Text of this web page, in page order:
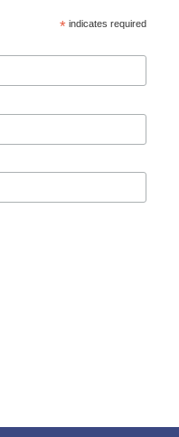
* indicates required